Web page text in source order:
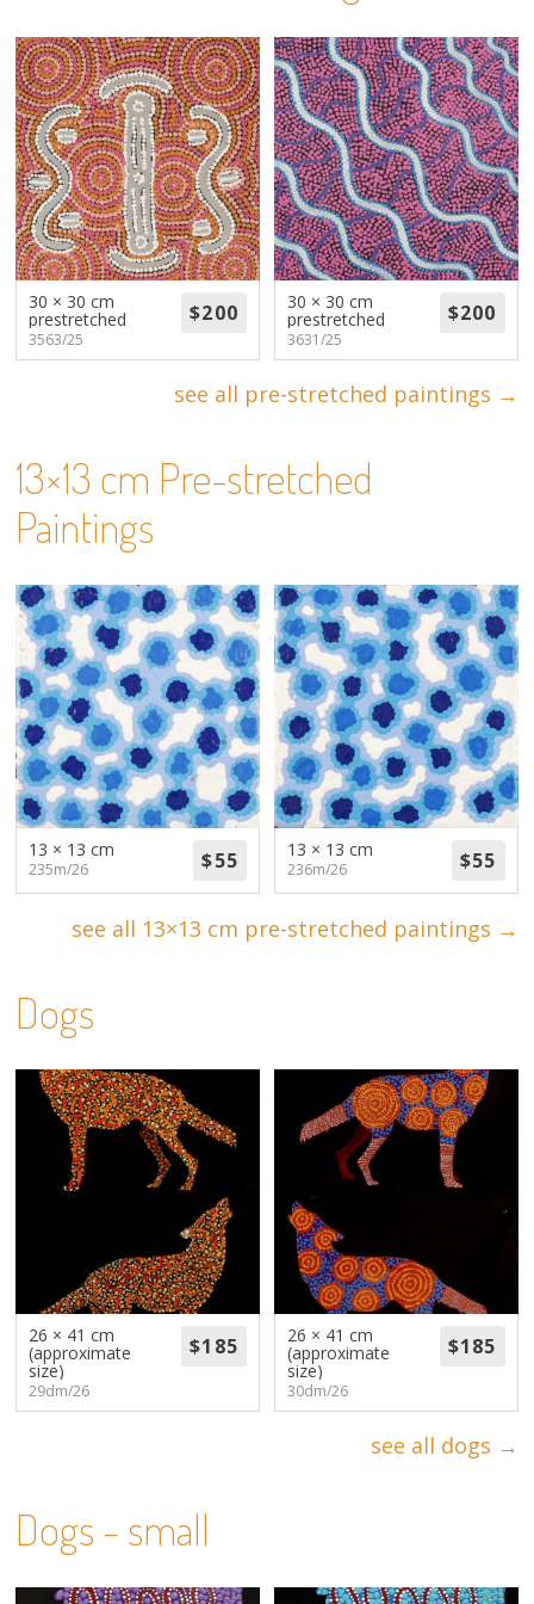
Volunteers
Donate
Contact
30 × 30 cm
prestretched
3563/25
30 × 30 cm
prestretched
3631/25
see all pre-stretched paintings →
13×13 cm Pre-stretched
Paintings
13 × 13 cm
235m/26
13 × 13 cm
236m/26
see all 13×13 cm pre-stretched paintings →
Dogs
26 × 41 cm
(approximate
size)
29dm/26
26 × 41 cm
(approximate
size)
30dm/26
see all dogs →
Dogs - small